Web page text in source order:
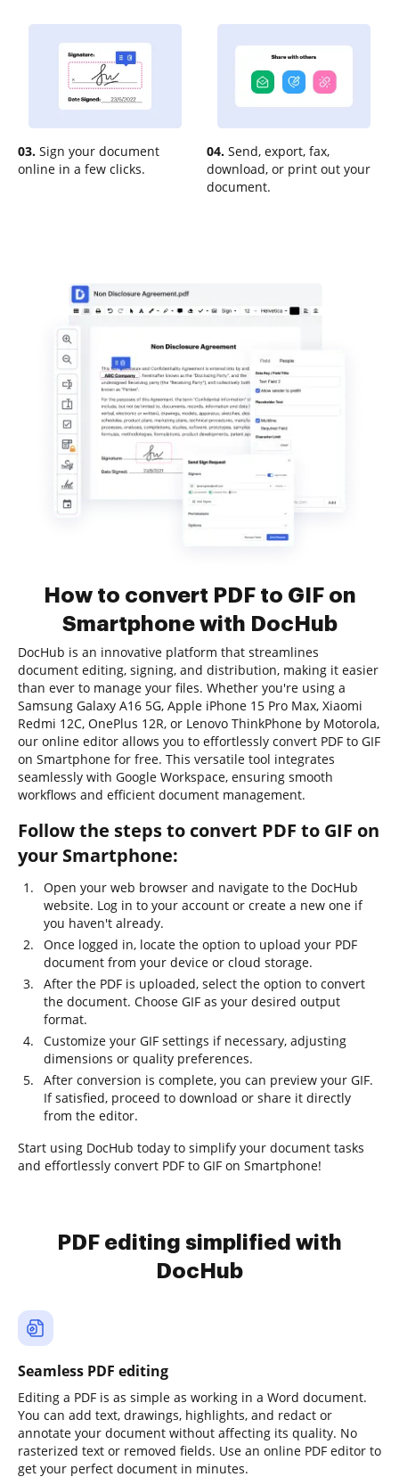
03. Sign your document
online in a few clicks.
04. Send, export, fax,
download, or print out your
document.
How to convert PDF to GIF on
Smartphone with DocHub
DocHub is an innovative platform that streamlines
document editing, signing, and distribution, making it easier
than ever to manage your files. Whether you're using a
Samsung Galaxy A16 5G, Apple iPhone 15 Pro Max, Xiaomi
Redmi 12C, OnePlus 12R, or Lenovo ThinkPhone by Motorola,
our online editor allows you to effortlessly convert PDF to GIF
on Smartphone for free. This versatile tool integrates
seamlessly with Google Workspace, ensuring smooth
workflows and efficient document management.
Follow the steps to convert PDF to GIF on
your Smartphone:
Open your web browser and navigate to the DocHub
website. Log in to your account or create a new one if
you haven't already.
Once logged in, locate the option to upload your PDF
document from your device or cloud storage.
After the PDF is uploaded, select the option to convert
the document. Choose GIF as your desired output
format.
Customize your GIF settings if necessary, adjusting
dimensions or quality preferences.
After conversion is complete, you can preview your GIF.
If satisfied, proceed to download or share it directly
from the editor.
Start using DocHub today to simplify your document tasks
and effortlessly convert PDF to GIF on Smartphone!
PDF editing simplified with
DocHub
Seamless PDF editing
Editing a PDF is as simple as working in a Word document.
You can add text, drawings, highlights, and redact or
annotate your document without affecting its quality. No
rasterized text or removed fields. Use an online PDF editor to
get your perfect document in minutes.